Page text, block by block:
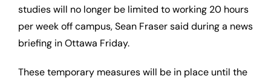
studies will no longer be limited to working 20 hours
per week off campus, Sean Fraser said during a news
briefing in Ottawa Friday.
These temporary measures will be in place until the